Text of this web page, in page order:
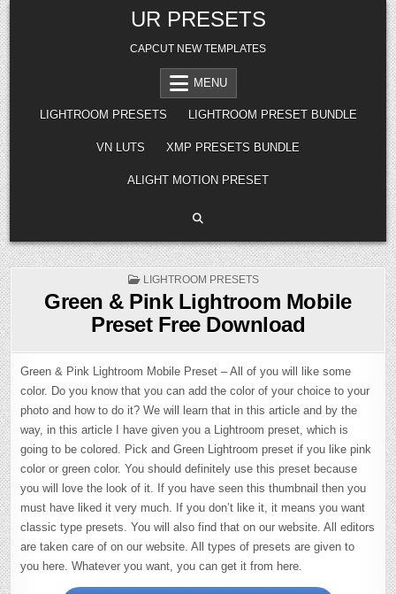
Skip
to
content
UR PRESETS
CAPCUT NEW TEMPLATES
MENU
LIGHTROOM PRESETS LIGHTROOM PRESET BUNDLE
VN LUTS XMP PRESETS BUNDLE
ALIGHT MOTION PRESET
POSTED
LIGHTROOM PRESETS
Green & Pink Lightroom Mobile
Preset Free Download
Green & Pink Lightroom Mobile Preset – All of you will like some
color. Do you know that you can add the color of your choice to your
photo and how to do it? We will learn that in this article and by the
way, in this article I have given you a Lightroom preset, which is
going to be colored. Pick and Green Lightroom preset if you like pink
color or green color. You should definitely use this preset because
you will love the look of it. If you have seen this thumbnail then you
must have liked it very much. If you don’t like it, it means you want
classic type presets. You will also find that on our website. All editors
are taken care of on our website. All types of presets are given to
you here. Whatever you want, you can get it from here.